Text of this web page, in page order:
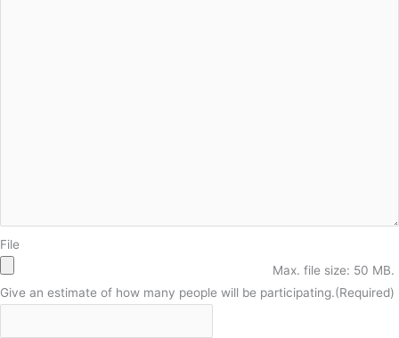
File
Max. file size: 50 MB.
Give an estimate of how many people will be participating.(Required)